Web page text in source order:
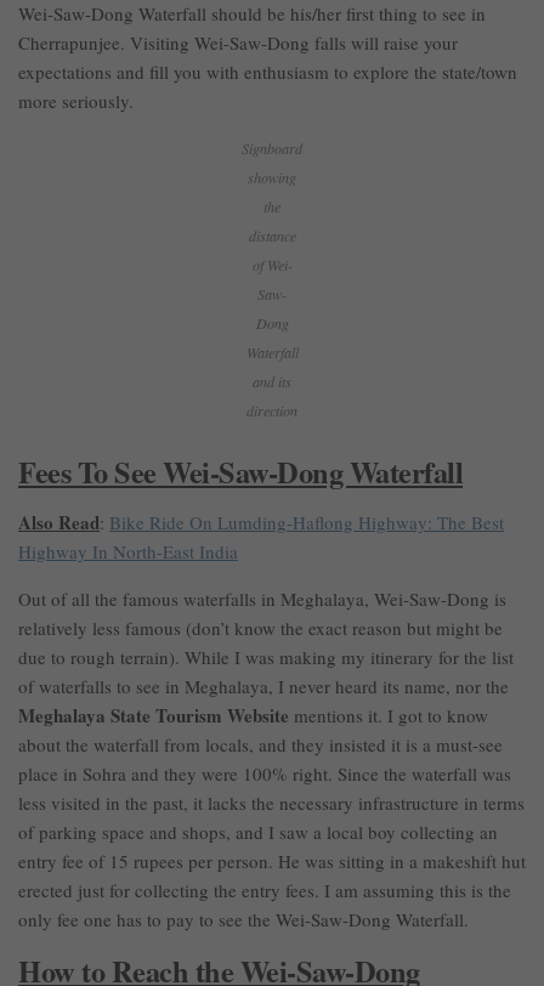
Wei-Saw-Dong Waterfall should be his/her first thing to see in
Cherrapunjee. Visiting Wei-Saw-Dong falls will raise your
expectations and fill you with enthusiasm to explore the state/town
more seriously.
Signboard
showing
the
distance
of Wei-
Saw-
Dong
Waterfall
and its
direction
Fees To See Wei-Saw-Dong Waterfall
Also Read: Bike Ride On Lumding-Haflong Highway: The Best
Highway In North-East India
Out of all the famous waterfalls in Meghalaya, Wei-Saw-Dong is
relatively less famous (don’t know the exact reason but might be
due to rough terrain). While I was making my itinerary for the list
of waterfalls to see in Meghalaya, I never heard its name, nor the
Meghalaya State Tourism Website mentions it. I got to know
about the waterfall from locals, and they insisted it is a must-see
place in Sohra and they were 100% right. Since the waterfall was
less visited in the past, it lacks the necessary infrastructure in terms
of parking space and shops, and I saw a local boy collecting an
entry fee of 15 rupees per person. He was sitting in a makeshift hut
erected just for collecting the entry fees. I am assuming this is the
only fee one has to pay to see the Wei-Saw-Dong Waterfall.
How to Reach the Wei-Saw-Dong